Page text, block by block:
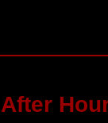
After